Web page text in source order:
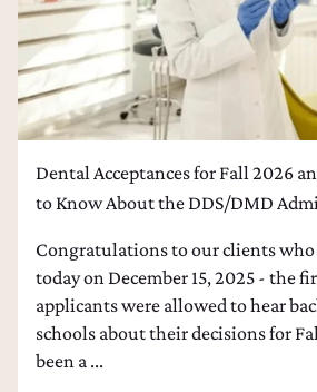
Dental Acceptances for Fall 2026
to Know About the DDS/DMD
Congratulations to our clients who
today on December 15, 2025 - the
applicants were allowed to hear
schools about their decisions for
been a ...